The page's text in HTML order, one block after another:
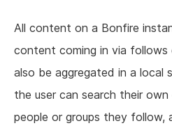
All content on a Bonfire
content coming in via
also be aggregated in a local
the user can search their
people or groups they follow,